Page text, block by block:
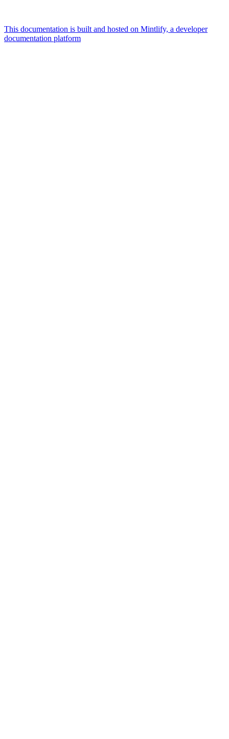
This documentation is built and hosted on Mintlify, a developer
documentation platform